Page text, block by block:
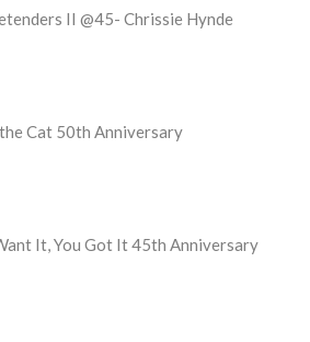
II @45- Chrissie Hynde
Cat 50th Anniversary
It, You Got It 45th Anniversary